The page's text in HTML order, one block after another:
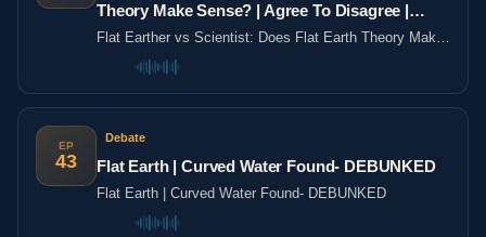
Theory Make Sense? | Agree To Disagree |
LADbible
Flat Earther vs Scientist: Does Flat Earth Theory Make
Sense? | Agree To Disagree | LADbible
EP
43
Debate
Flat Earth | Curved Water Found- DEBUNKED
Flat Earth | Curved Water Found- DEBUNKED